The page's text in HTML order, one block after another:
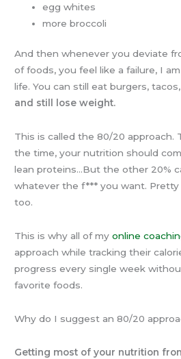
egg whites
more broccoli
And then whenever you deviate
of foods, you feel like a failure, I
life. You can still eat burgers,
and still lose weight.
This is called the 80/20 approach.
the time, your nutrition should
lean proteins…But the other 20%
whatever the f*** you want.
too.
This is why all of myonline
approach while tracking their
progress every single week
favorite foods.
Why do I suggest an 80/20
Getting most of your nutrition